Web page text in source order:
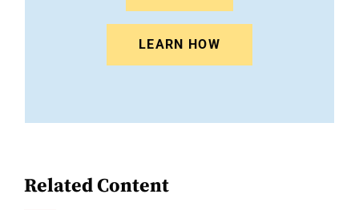
LEARN HOW
Related Content